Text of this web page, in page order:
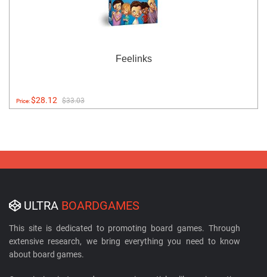
Feelinks
Price:$28.12 $33.03
ULTRA BOARDGAMES
This site is dedicated to promoting board games. Through
extensive research, we bring everything you need to know
about board games.